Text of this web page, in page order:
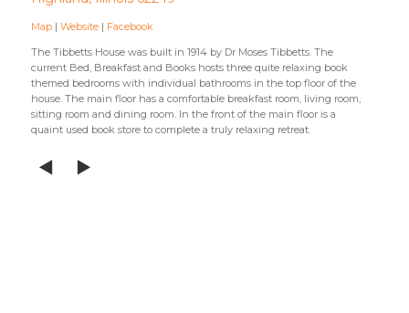
Map |Website | Facebook
The Tibbetts House was built in 1914 by Dr Moses Tibbetts. The
current Bed, Breakfast and Books hosts three quite relaxing book
themed bedrooms with individual bathrooms in the top floor of the
house. The main floor has a comfortable breakfast room, living room,
sitting room and dining room. In the front of the main floor is a
quaint used book store to complete a truly relaxing retreat.